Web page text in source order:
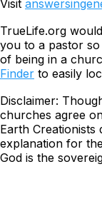
Visit
TrueLife.org
you to a pastor
of being in a
Finder to easily
Disclaimer:
churches agree
Earth Creationists
explanation for
God is the